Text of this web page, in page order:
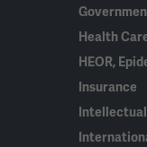
Health
HEOR,
Insurance